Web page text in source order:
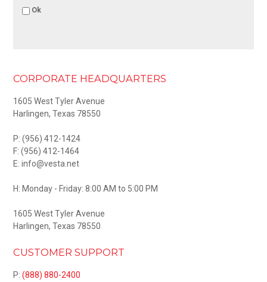
Ok
CORPORATE HEADQUARTERS
1605 West Tyler Avenue
Harlingen, Texas 78550
P:(956) 412-1424
F: (956) 412-1464
E: info@vesta.net
H: Monday - Friday: 8:00 AM to 5:00 PM
1605 West Tyler Avenue
Harlingen, Texas 78550
CUSTOMER SUPPORT
P:(888) 880-2400